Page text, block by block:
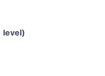
level)